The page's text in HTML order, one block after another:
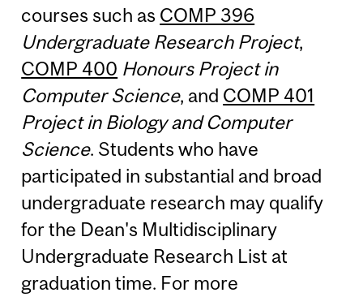
courses such as COMP 396
Undergraduate Research Project,
COMP 400 Honours Project in
Computer Science, and COMP 401
Project in Biology and Computer
Science. Students who have
participated in substantial and broad
undergraduate research may qualify
for the Dean's Multidisciplinary
Undergraduate Research List at
graduation time. For more